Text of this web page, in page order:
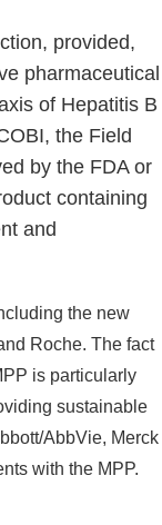
provided,
pharmaceutical
of Hepatitis B
the Field
by the FDA or
containing
and
the new
Roche. The fact
is particularly
sustainable
AbbVie, Merck
with the MPP.